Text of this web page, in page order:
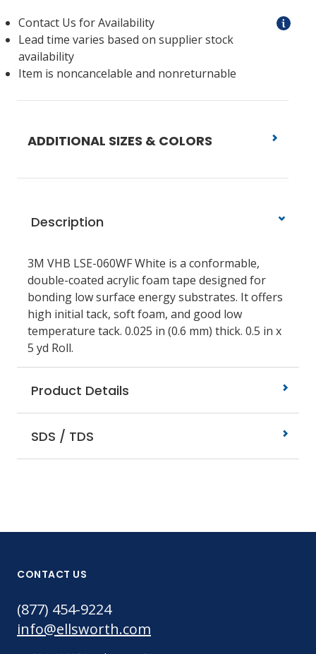
Contact Us for Availability
Lead time varies based on supplier stock
availability
Item is noncancelable and nonreturnable
ADDITIONAL SIZES & COLORS
Description
3M VHB LSE-060WF White is a conformable,
double-coated acrylic foam tape designed for
bonding low surface energy substrates. It offers
high initial tack, soft foam, and good low
temperature tack. 0.025 in (0.6 mm) thick. 0.5 in x
5 yd Roll.
Product Details
SDS / TDS
CONTACT US
(877) 454-9224
info@ellsworth.com